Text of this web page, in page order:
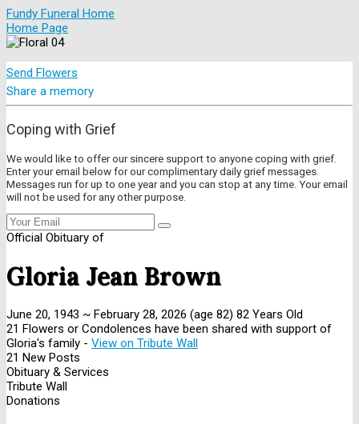
Fundy Funeral Home
Home Page
Send Flowers
Share a memory
Coping with Grief
We would like to offer our sincere support to anyone coping with grief.
Enter your email below for our complimentary daily grief messages.
Messages run for up to one year and you can stop at any time. Your email
will not be used for any other purpose.
Official Obituary of
Gloria Jean Brown
June 20, 1943 ~ February 28, 2026 (age 82) 82 Years Old
21 Flowers or Condolences have been shared with support of
Gloria's family - View on Tribute Wall
21 New Posts
Obituary & Services
Tribute Wall
Donations